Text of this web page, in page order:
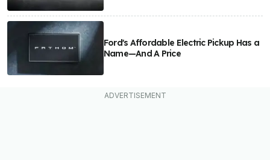
Ford's Affordable Electric Pickup Has a
Name—And A Price